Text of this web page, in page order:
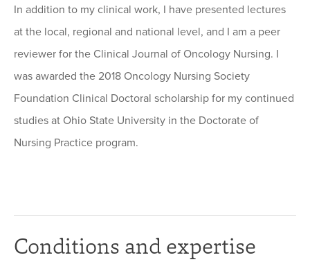
In addition to my clinical work, I have presented lectures
at the local, regional and national level, and I am a peer
reviewer for the Clinical Journal of Oncology Nursing. I
was awarded the 2018 Oncology Nursing Society
Foundation Clinical Doctoral scholarship for my continued
studies at Ohio State University in the Doctorate of
Nursing Practice program.
Conditions and expertise